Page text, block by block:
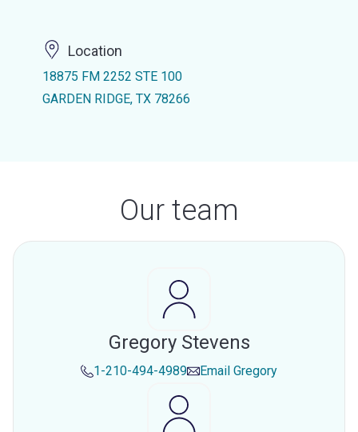
Location
18875 FM 2252 STE 100
GARDEN RIDGE, TX 78266
Our team
Gregory Stevens
1-210-494-4989 Email Gregory